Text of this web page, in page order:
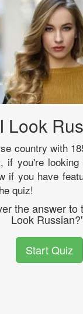
Look
country with
if you're looking
if you have
quiz!
the answer to
Look
Start Quiz